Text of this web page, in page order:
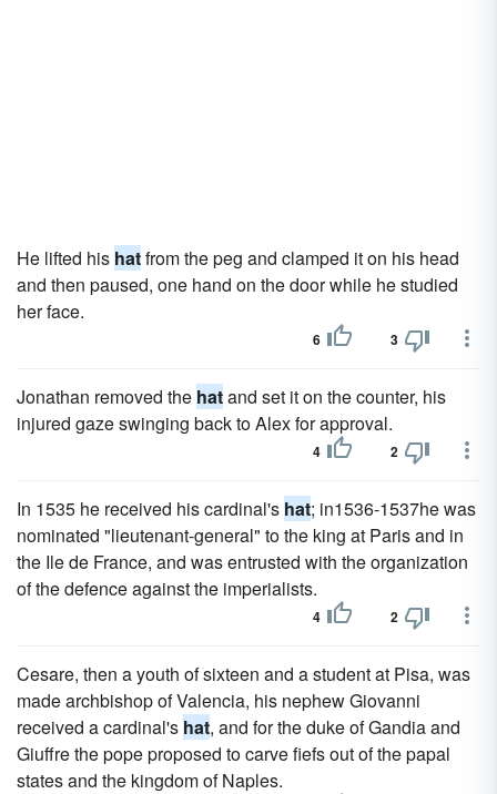
He lifted his hatfrom the peg and clamped it on his head
and then paused, one hand on the door while he studied
her face.
6 3
Jonathan removed the hatand set it on the counter, his
injured gaze swinging back to Alex for approval.
4 2
In 1535 he received his cardinal's hat; in1536-1537he was
nominated "lieutenant-general" to the king at Paris and in
the Ile de France, and was entrusted with the organization
of the defence against the imperialists.
4 2
Cesare, then a youth of sixteen and a student at Pisa, was
made archbishop of Valencia, his nephew Giovanni
received a cardinal's hat, and for the duke of Gandia and
Giuffre the pope proposed to carve fiefs out of the papal
states and the kingdom of Naples.